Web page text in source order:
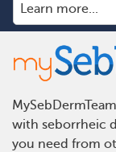
with seborrheic
you need from